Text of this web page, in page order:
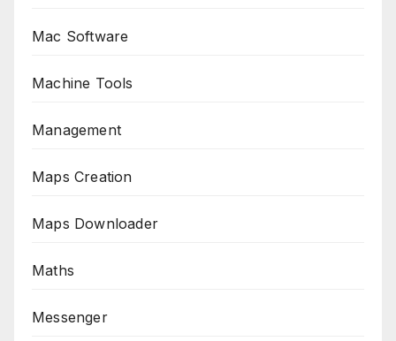
Mac Software
Machine Tools
Management
Maps Creation
Maps Downloader
Maths
Messenger